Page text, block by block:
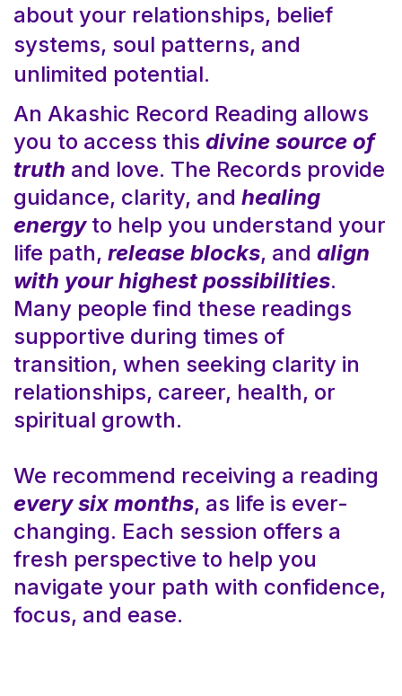
about your relationships, belief
systems, soul patterns, and
unlimited potential.
An Akashic Record Reading allows
you to access this divine source of
truth and love. The Records provide
guidance, clarity, and healing
energyto help you understand your
life path, release blocks, and align
with your highest possibilities.
Many people find these readings
supportive during times of
transition, when seeking clarity in
relationships, career, health, or
spiritual growth.
We recommend receiving a reading
every six months, as life is ever-
changing. Each session offers a
fresh perspective to help you
navigate your path with confidence,
focus, and ease.